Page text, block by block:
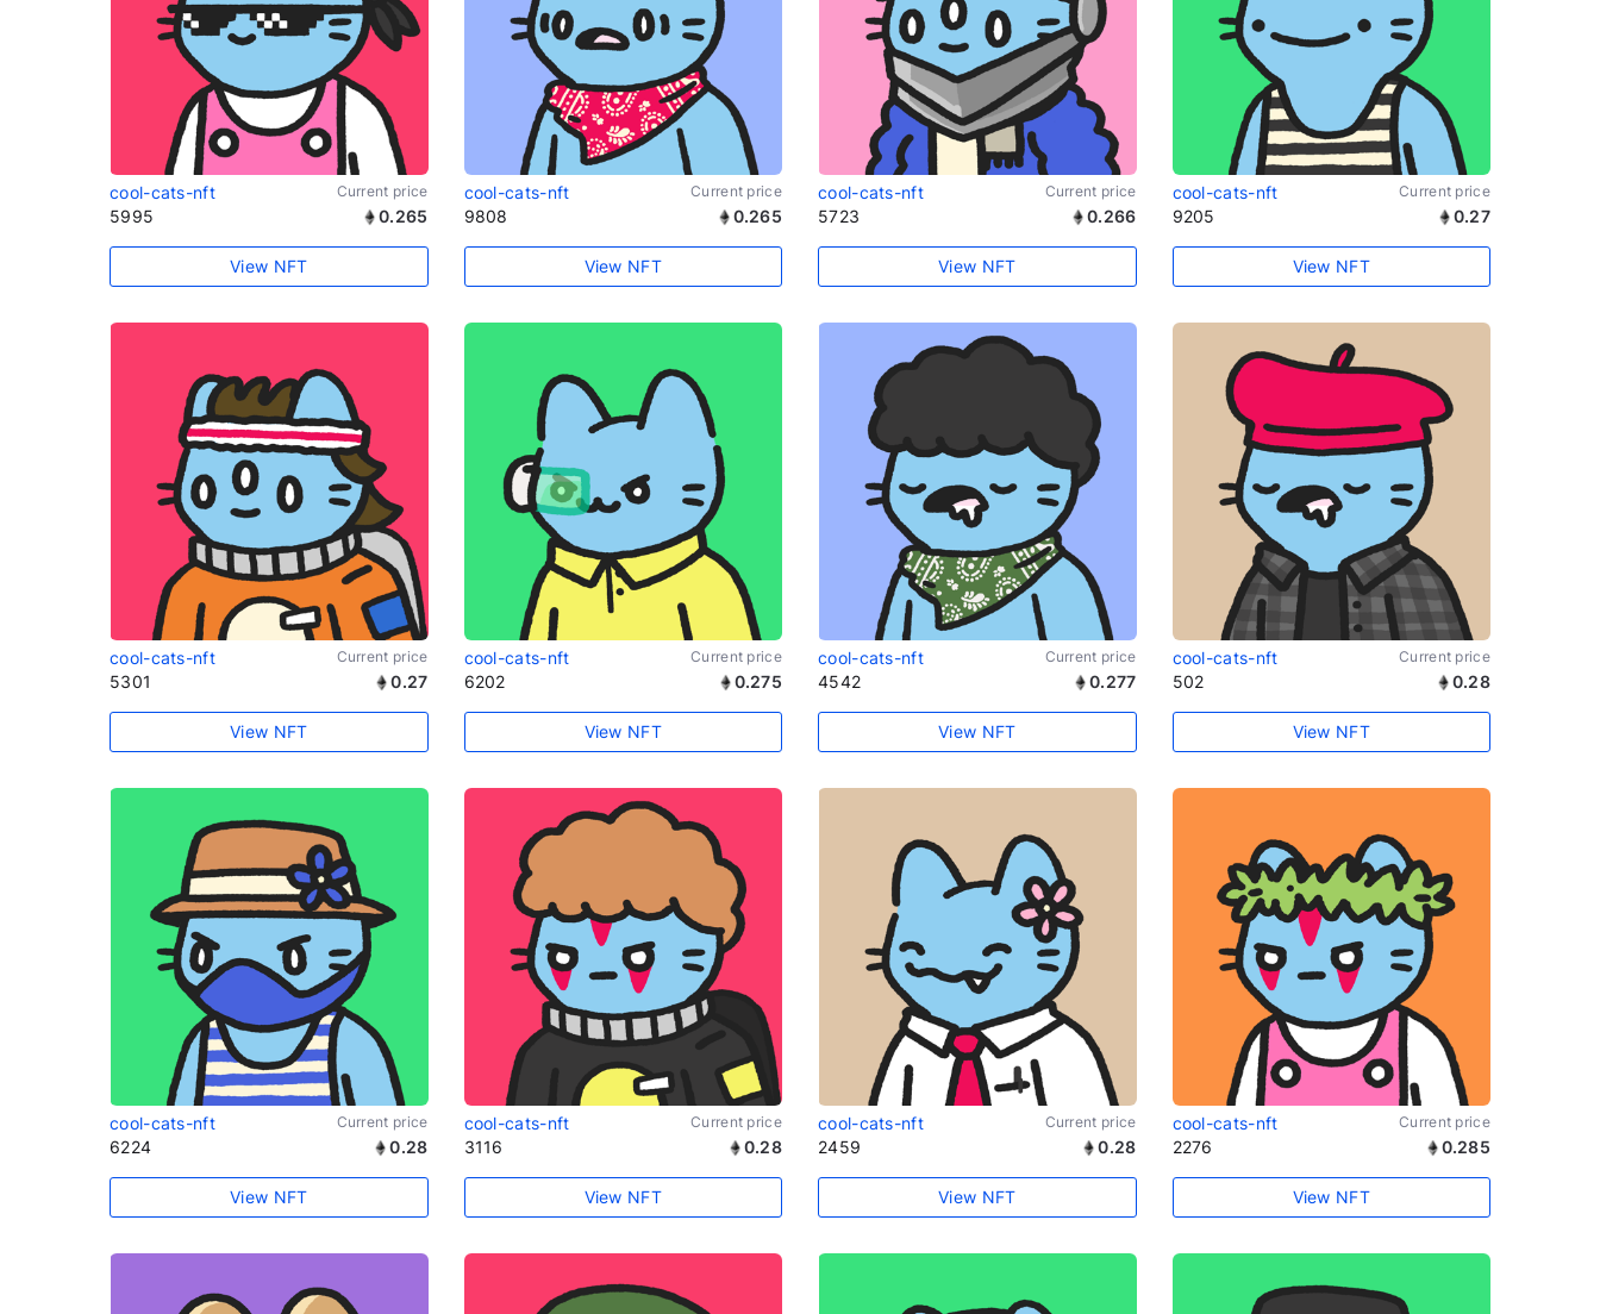
cool-cats-nft Current price
5995 0.265
View NFT
cool-cats-nft Current price
9808 0.265
View NFT
cool-cats-nft Current price
5723 0.266
View NFT
cool-cats-nft Current price
9205 0.27
View NFT
cool-cats-nft Current price
5301 0.27
View NFT
cool-cats-nft Current price
6202 0.275
View NFT
cool-cats-nft Current price
4542 0.277
View NFT
cool-cats-nft Current price
502 0.28
View NFT
cool-cats-nft Current price
6224 0.28
View NFT
cool-cats-nft Current price
3116 0.28
View NFT
cool-cats-nft Current price
2459 0.28
View NFT
cool-cats-nft Current price
2276 0.285
View NFT